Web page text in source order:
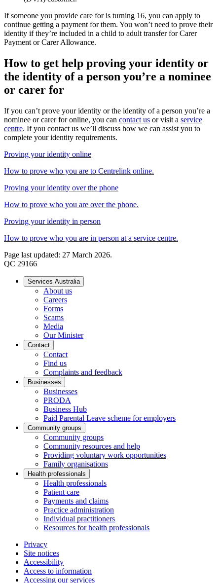
If someone you provide care for is turning 16, you can apply to
continue getting a payment for them. You won’t need to prove their
identity if they’re included in a child to adult transfer for Carer
Payment or Carer Allowance.
How to get help proving your identity or
the identity of a person you’re a nominee
or carer for
If you can’t prove your identity or the identity of a person you’re a
nominee or carer for online, you can contact us or visit a service
centre. If you contact us we’ll discuss how we can assist you to
complete your identity requirements.
Proving your identity online
How to prove who you are to Centrelink online.
Proving your identity over the phone
How to prove who you are over the phone.
Proving your identity in person
How to prove who you are in person at a service centre.
Page last updated: 27 March 2026.
QC 29166
Services Australia
About us
Careers
Forms
Scams
Media
Our Minister
Contact
Contact
Find us
Complaints and feedback
Businesses
Businesses
PRODA
Business Hub
Paid Parental Leave scheme for employers
Community groups
Community groups
Community resources and help
Providing voluntary work opportunities
Family organisations
Health professionals
Health professionals
Patient care
Payments and claims
Practice administration
Individual practitioners
Resources for health professionals
Privacy
Site notices
Accessibility
Access to information
Accessing our services